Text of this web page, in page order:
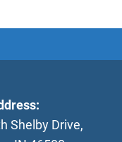
Shelby Drive,